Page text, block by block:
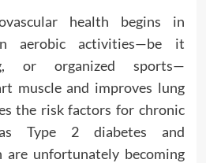
health begins in
aerobic activities—be it
or organized sports—
muscle and improves lung
the risk factors for chronic
Type 2 diabetes and
are unfortunately becoming